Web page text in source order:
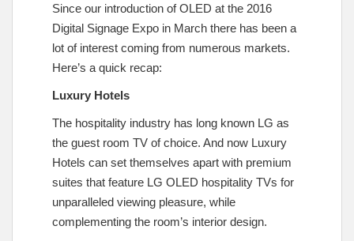
Since our introduction of OLED at the 2016
Digital Signage Expo in March there has been a
lot of interest coming from numerous markets.
Here’s a quick recap:
Luxury Hotels
The hospitality industry has long known LG as
the guest room TV of choice. And now Luxury
Hotels can set themselves apart with premium
suites that feature LG OLED hospitality TVs for
unparalleled viewing pleasure, while
complementing the room’s interior design.